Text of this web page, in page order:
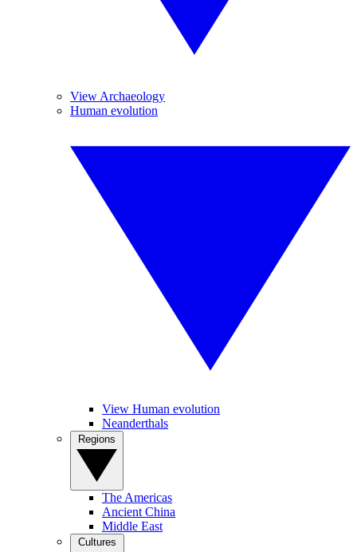
View Archaeology
Human evolution
View Human evolution
Neanderthals
The Americas
Ancient China
Middle East